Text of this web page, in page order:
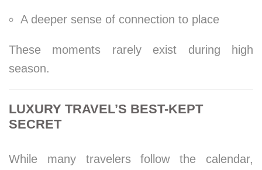
A deeper sense of connection to place
These moments rarely exist during high
season.
LUXURY TRAVEL’S BEST-KEPT
SECRET
While many travelers follow the calendar,